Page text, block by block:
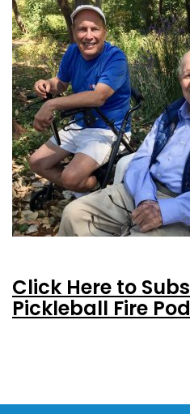
Click Here to
Pickleball Fire